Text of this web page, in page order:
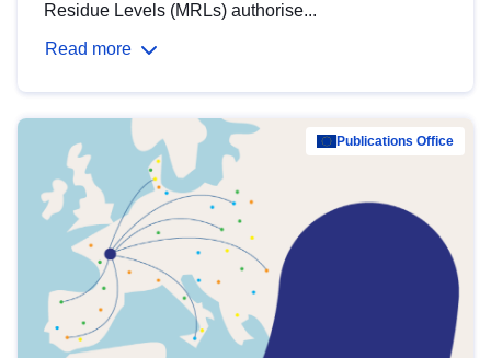
Residue Levels (MRLs) authorise...
Read more
Publications Office